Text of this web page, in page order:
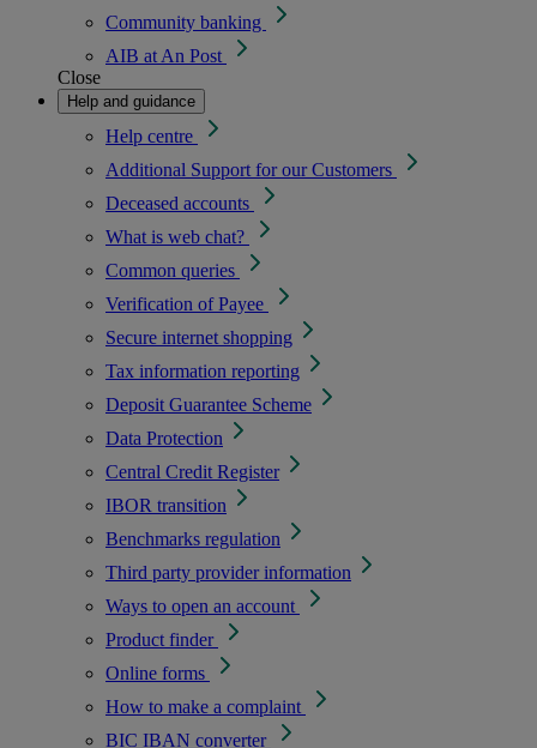
Community banking
AIB at An Post
Close
Help and guidance
Help centre
Additional Support for our Customers
Deceased accounts
What is web chat?
Common queries
Verification of Payee
Secure internet shopping
Tax information reporting
Deposit Guarantee Scheme
Data Protection
Central Credit Register
IBOR transition
Benchmarks regulation
Third party provider information
Ways to open an account
Product finder
Online forms
How to make a complaint
BIC IBAN converter